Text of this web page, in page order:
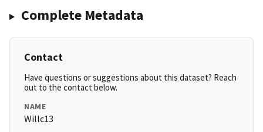
Complete Metadata
Contact
Have questions or suggestions about this dataset? Reach
out to the contact below.
NAME
Willc13